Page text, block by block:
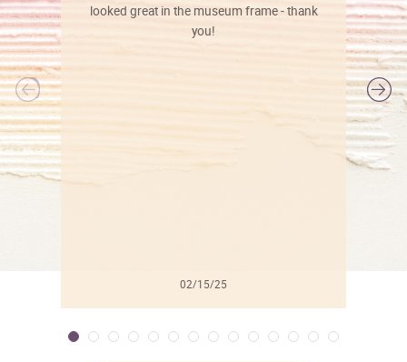
looked great in the museum frame - thank
you!
02/15/25